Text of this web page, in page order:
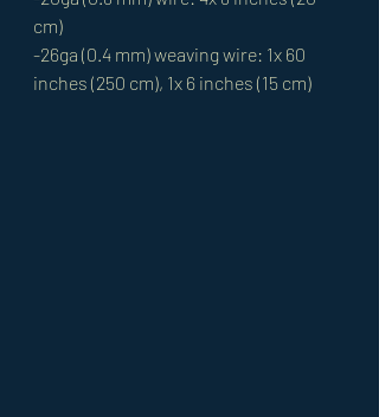
cm)
-26ga (0.4 mm) weaving wire: 1x 60
inches (250 cm), 1x 6 inches (15 cm)